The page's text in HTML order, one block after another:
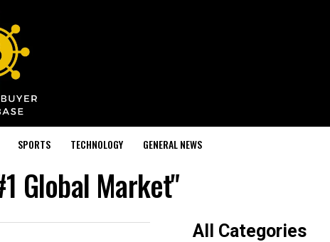
SPORTS TECHNOLOGY GENERAL NEWS
Global Market"
All Categories